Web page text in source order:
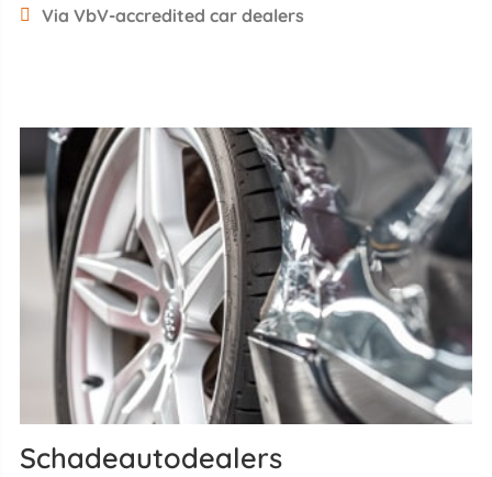
Via VbV-accredited car dealers
Schadeautodealers